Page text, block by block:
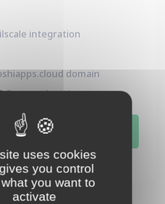
integration
domain
Custom domain
Subscribe
uses cookies
you control
you want to
activate